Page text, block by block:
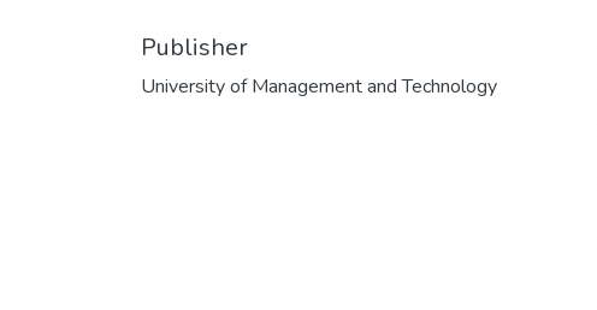
Publisher
University of Management and Technology